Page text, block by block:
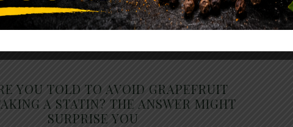
now. This ancient, ultra-simple method creates a
solution … READ MORE
YOU TOLD TO AVOID GRAPEFRUIT
A STATIN? THE ANSWER MIGHT
SURPRISE YOU